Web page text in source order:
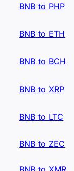
BNB to PHP
BNB to ETH
BNB to BCH
BNB to XRP
BNB to LTC
BNB to ZEC